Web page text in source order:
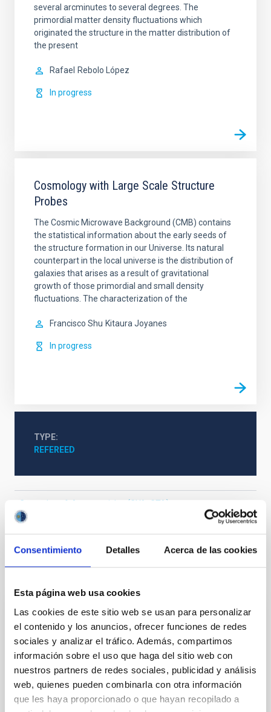
Consentimiento Detalles Acerca de las cookies
Esta página web usa cookies
Las cookies de este sitio web se usan para personalizar
el contenido y los anuncios, ofrecer funciones de redes
sociales y analizar el tráfico. Además, compartimos
información sobre el uso que haga del sitio web con
nuestros partners de redes sociales, publicidad y análisis
web, quienes pueden combinarla con otra información
que les haya proporcionado o que hayan recopilado a
several arcminutes to several degrees. The
primordial matter density fluctuations which
originated the structure in the matter distribution of
the present
Rafael Rebolo López
In progress
Cosmology with Large Scale Structure
Probes
The Cosmic Microwave Background (CMB) contains
the statistical information about the early seeds of
the structure formation in our Universe. Its natural
counterpart in the local universe is the distribution of
galaxies that arises as a result of gravitational
growth of those primordial and small density
fluctuations. The characterization of the
Francisco Shu Kitaura Joyanes
In progress
TYPE
REFEREED
Cosmology & Astroparticles (CYA, CTA)
Stellar photometry
Magnetic Field Alignment with Dense
Cores in the Transition between Cloud and
Core Scales
In a magnetically dominated model of star formation,
we expect to see alignments between the magnetic